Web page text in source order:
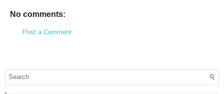
No comments:
Post a Comment